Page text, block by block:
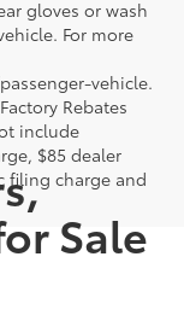
gloves or wash
For more
vehicle.
Rebates
include
$85 dealer
filing charge and
Sale